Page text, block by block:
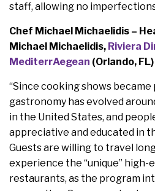
staff, allowing no
Chef Michael Michaelidis –
Michael Michaelidis, Riviera
MediterrAegean (Orlando, FL)
“Since cooking shows became
gastronomy has evolved
in the United States, and
appreciative and educated in
Guests are willing to travel
experience the “unique” high-
restaurants, as the program